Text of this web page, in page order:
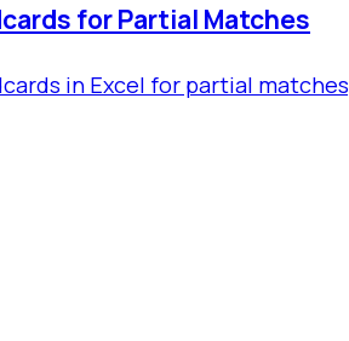
for Partial Matches
in Excel for partial